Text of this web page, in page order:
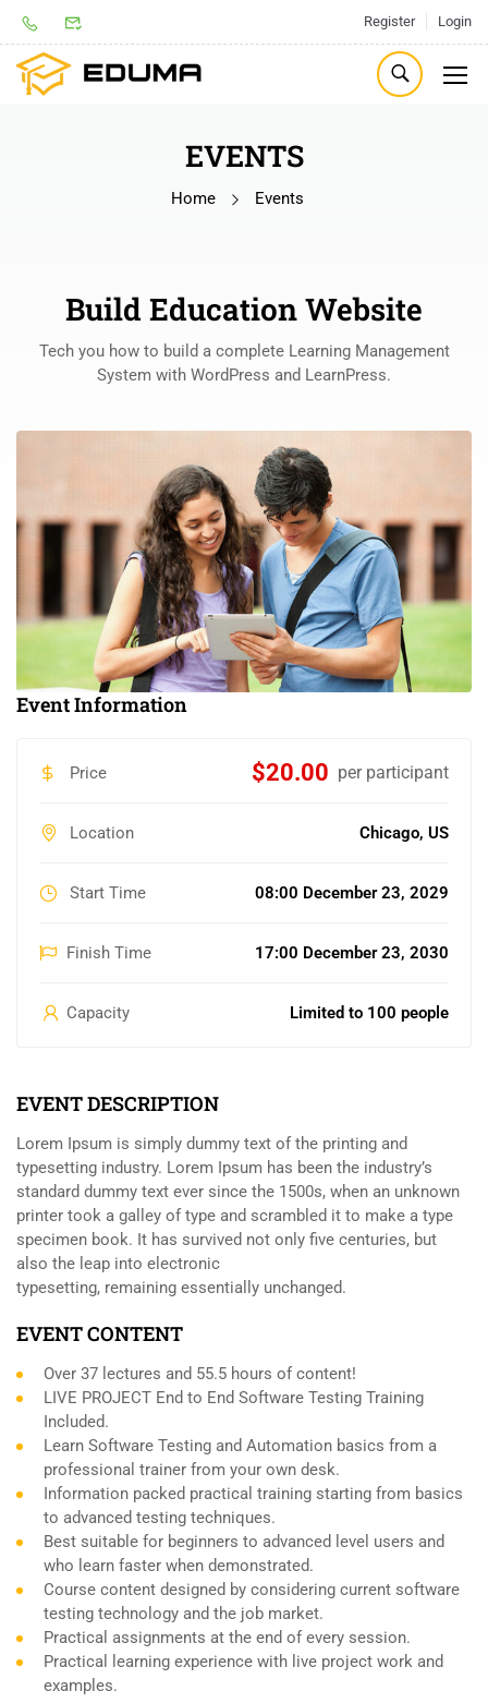
Register Login
EVENTS
Home Events
Build Education Website
Tech you how to build a complete Learning Management
System with WordPress and LearnPress.
Event Information
Price $20.00 per participant
Location Chicago, US
Start Time 08:00 December 23, 2029
Finish Time 17:00 December 23, 2030
Capacity Limited to 100 people
EVENT DESCRIPTION
Lorem Ipsum is simply dummy text of the printing and
typesetting industry. Lorem Ipsum has been the industry’s
standard dummy text ever since the 1500s, when an unknown
printer took a galley of type and scrambled it to make a type
specimen book. It has survived not only five centuries, but
also the leap into electronic
typesetting, remaining essentially unchanged.
EVENT CONTENT
Over 37 lectures and 55.5 hours of content!
LIVE PROJECT End to End Software Testing Training
Included.
Learn Software Testing and Automation basics from a
professional trainer from your own desk.
Information packed practical training starting from basics
to advanced testing techniques.
Best suitable for beginners to advanced level users and
who learn faster when demonstrated.
Course content designed by considering current software
testing technology and the job market.
Practical assignments at the end of every session.
Practical learning experience with live project work and
examples.